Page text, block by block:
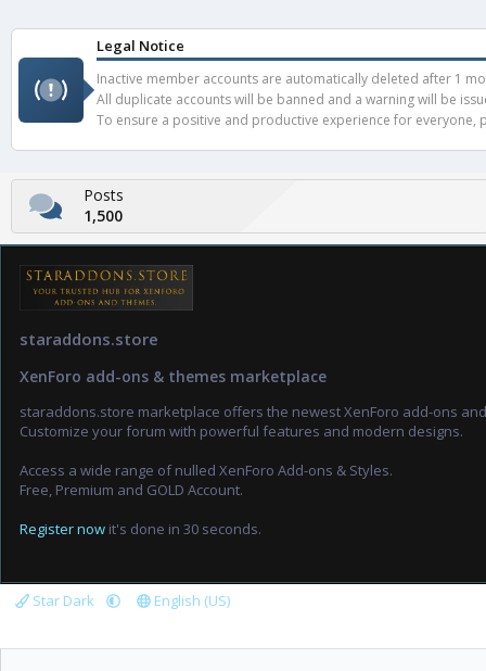
Legal Notice
Inactive member accounts are automatically deleted after 1
All duplicate accounts will be banned and a warning will be
To ensure a positive and productive experience for everyone,
Posts
1,500
staraddons.store
XenForo add-ons & themes marketplace
staraddons.store marketplace offers the newest XenForo add-ons
Customize your forum with powerful features and modern designs.
Access a wide range of nulled XenForo Add-ons & Styles.
Free, Premium and GOLD Account.
Register now it's done in 30 seconds.
Star Dark English (US)